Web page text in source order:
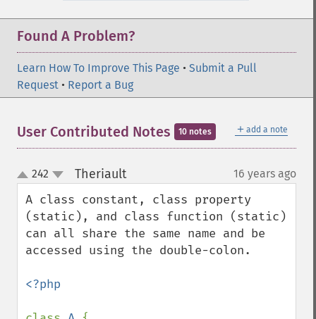
Found A Problem?
Learn How To Improve This Page • Submit a Pull
Request • Report a Bug
＋ add a note
User Contributed Notes 10 notes
up
down
242 Theriault¶ 16 years ago
A class constant, class property
(static), and class function (static)
can all share the same name and be
accessed using the double-colon.
<?php